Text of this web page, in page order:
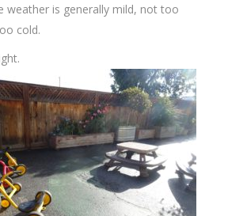
weather is generally mild, not too
cold.